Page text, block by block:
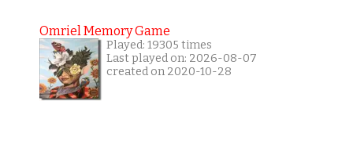
Omriel Memory Game
Played: 19305 times
Last played on: 2026-08-07
created on 2020-10-28